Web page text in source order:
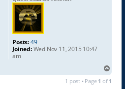
Posts:49
Joined:Wed Nov 11, 2015 10:47
am
1 post • Page 1 of 1